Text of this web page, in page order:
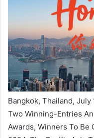
Bangkok, Thailand, July
Two Winning-Entries
Awards, Winners To Be